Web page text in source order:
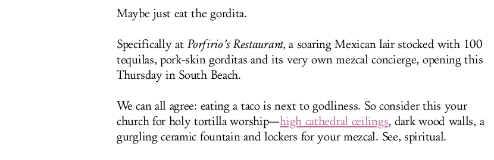
Maybe just eat the gordita.
Specifically at Porfirio’s Restaurant, a soaring Mexican lair stocked with 100
tequilas, pork-skin gorditas and its very own mezcal concierge, opening this
Thursday in South Beach.
We can all agree: eating a taco is next to godliness. So consider this your
church for holy tortilla worship—high cathedral ceilings, dark wood walls, a
gurgling ceramic fountain and lockers for your mezcal. See, spiritual.